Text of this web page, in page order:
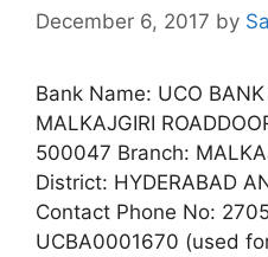
December 6, 2017 by
Bank Name: UCO
MALKAJGIRI
500047 Branch:
District: HYDERABAD
Contact Phone No:
UCBA0001670 (used